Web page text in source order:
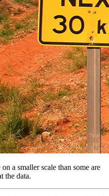
a smaller scale than some are
the data.